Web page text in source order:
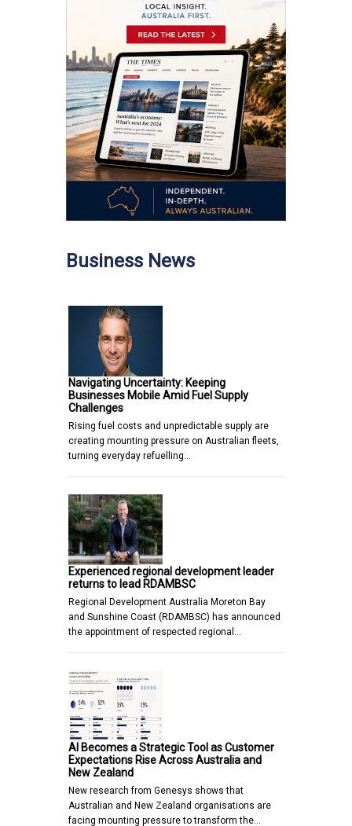
Business News
Navigating Uncertainty: Keeping
Businesses Mobile Amid Fuel Supply
Challenges
Rising fuel costs and unpredictable supply are
creating mounting pressure on Australian fleets,
turning everyday refuelling…
Experienced regional development leader
returns to lead RDAMBSC
Regional Development Australia Moreton Bay
and Sunshine Coast (RDAMBSC) has announced
the appointment of respected regional…
AI Becomes a Strategic Tool as Customer
Expectations Rise Across Australia and
New Zealand
New research from Genesys shows that
Australian and New Zealand organisations are
facing mounting pressure to transform the…